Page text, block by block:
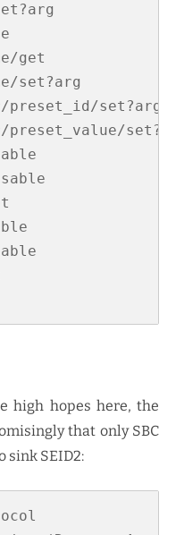
get
set?arg
set?arg
high hopes here, the
that only SBC
sink SEID2: